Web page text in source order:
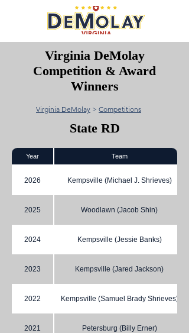
Virginia DeMolay
Competition & Award
Winners
Virginia DeMolay > Competitions
State RD
Year Team
2026 Kempsville (Michael J. Shrieves)
2025 Woodlawn (Jacob Shin)
2024 Kempsville (Jessie Banks)
2023 Kempsville (Jared Jackson)
2022 Kempsville (Samuel Brady Shrieves)
2021 Petersburg (Billy Erner)